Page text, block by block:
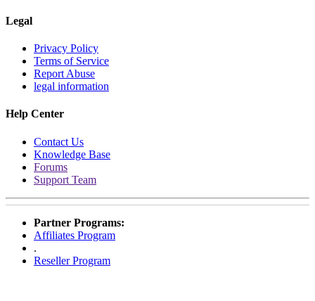
Legal
Privacy Policy
Terms of Service
Report Abuse
legal information
Help Center
Contact Us
Knowledge Base
Forums
Support Team
Partner Programs:
Affiliates Program
.
Reseller Program